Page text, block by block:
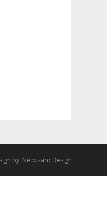
by: Netwizard Design